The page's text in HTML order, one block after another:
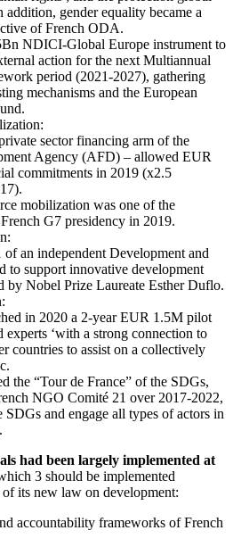
addition, gender equality became a
of French ODA.
NDICI-Global Europe instrument to
action for the next Multiannual
period (2021-2027), gathering
mechanisms and the European
sector financing arm of the
Agency (AFD) – allowed EUR
commitments in 2019 (x2.5
mobilization was one of the
G7 presidency in 2019.
an independent Development and
to support innovative development
by Nobel Prize Laureate Esther Duflo.
in 2020 a 2-year EUR 1.5M pilot
experts ‘with a strong connection to
countries to assist on a collectively
the “Tour de France” of the SDGs,
NGO Comité 21 over 2017-2022,
and engage all types of actors in
had been largely implemented at
3 should be implemented
its new law on development:
accountability frameworks of French